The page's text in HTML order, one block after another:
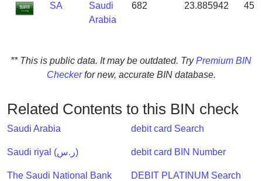
IP
Address
IP
Lookup
IP
BIN
Checker
SA
Saudi
Arabia
682 23.885942
** This is public data. It may be outdated. TryPremium BIN
Checkerfor new, accurate BIN database.
Related Contents to this BIN check
Saudi Arabia
Saudi riyal (ر.س)
The Saudi National Bank
debit card Search
debit card BIN Number
DEBIT PLATINUM Search